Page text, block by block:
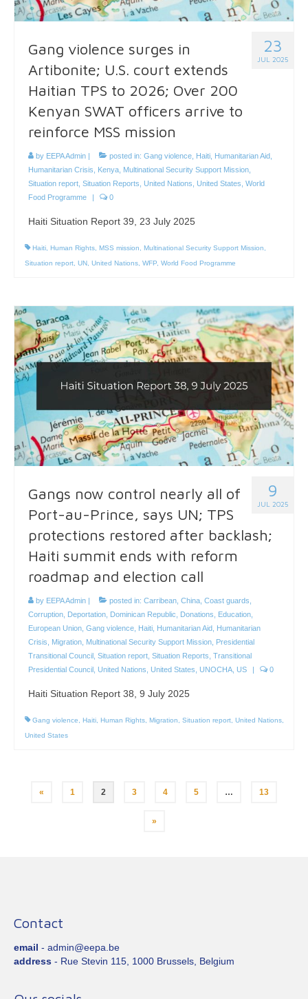
23
JUL 2025
Gang violence surges in
Artibonite; U.S. court extends
Haitian TPS to 2026; Over 200
Kenyan SWAT officers arrive to
reinforce MSS mission
by EEPA Admin | posted in: Gang violence Haiti Humanitarian Aid
Humanitarian Crisis
Kenya Multinational Security Support Mission
Situation report Situation Reports United Nations United States World
Food Programme
| 0
Haiti Situation Report 39, 23 July 2025
Haiti Human Rights MSS mission Multinational Security Support Mission
Situation report UN United Nations WFP World Food Programme
9
JUL 2025
Gangs now control nearly all of
Port-au-Prince, says UN; TPS
protections restored after backlash;
Haiti summit ends with reform
roadmap and election call
by EEPA Admin posted in: Carribean, China, Coast guards,
Corruption, Deportation, Dominican Republic, Donations, Education,
European Union, Gang violence, Haiti, Humanitarian Aid, Humanitarian
Crisis, Migration, Multinational Security Support Mission, Presidential
Transitional Council , Situation report, Situation Reports, Transitional
Presidential Council , United Nations, United States, UNOCHA, US 0
Haiti Situation Report 38, 9 July 2025
Gang violence, Haiti, Human Rights, Migration, Situation report, United Nations,
United States
Posts
« 1 2 3 4 5 … 13
»
Contact
email - admin@eepa.be
address - Rue Stevin 115, 1000 Brussels, Belgium